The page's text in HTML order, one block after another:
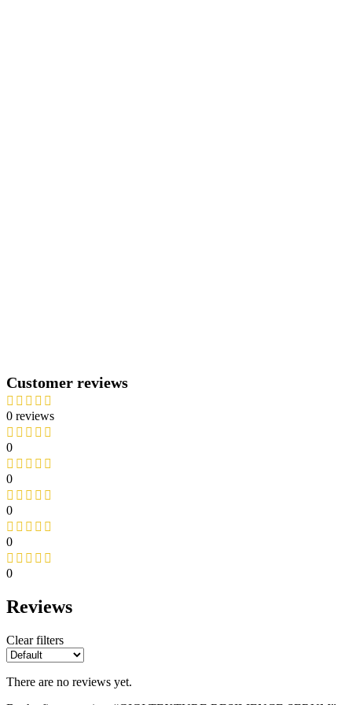
Customer reviews
0 reviews
0
0
0
0
0
Reviews
Clear filters
There are no reviews yet.